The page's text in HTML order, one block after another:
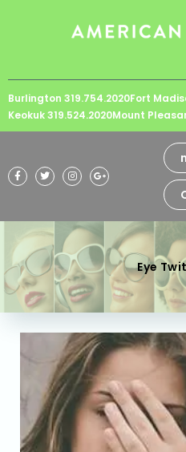
website
includes
an
system.
Burlington 319.754.2020Fort
Keokuk 319.524.2020Mount
Eye